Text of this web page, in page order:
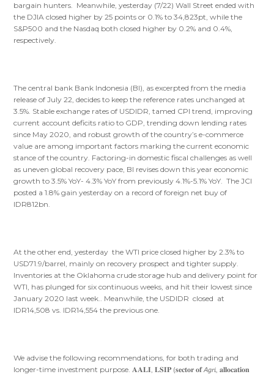
bargain hunters. Meanwhile, yesterday (7/22) Wall Street ended with
the DJIA closed higher by 25 points or 0.1% to 34,823pt, while the
S&P500 and the Nasdaq both closed higher by 0.2% and 0.4%,
respectively.
The central bank Bank Indonesia (BI), as excerpted from the media
release of July 22, decides to keep the reference rates unchanged at
3.5%. Stable exchange rates of USDIDR, tamed CPI trend, improving
current account deficits ratio to GDP, trending down lending rates
since May 2020, and robust growth of the country’s e-commerce
value are among important factors marking the current economic
stance of the country. Factoring-in domestic fiscal challenges as well
as uneven global recovery pace, BI revises down this year economic
growth to 3.5% YoY- 4.3% YoY from previously 4.1%-5.1% YoY. The JCI
posted a 1.8% gain yesterday on a record of foreign net buy of
IDR812bn.
At the other end, yesterday the WTI price closed higher by 2.3% to
USD71.9/barrel, mainly on recovery prospect and tighter supply.
Inventories at the Oklahoma crude storage hub and delivery point for
WTI, has plunged for six continuous weeks, and hit their lowest since
January 2020 last week.. Meanwhile, the USDIDR closed at
IDR14,508 vs. IDR14,554 the previous one.
We advise the following recommendations, for both trading and
longer-time investment purpose. 𝐀𝐀𝐋𝐈, 𝐋𝐒𝐈𝐏 (𝐬𝐞𝐜𝐭𝐨𝐫 𝐨𝐟 𝘈𝘨𝘳𝘪, 𝐚𝐥𝐥𝐨𝐜𝐚𝐭𝐢𝐨𝐧